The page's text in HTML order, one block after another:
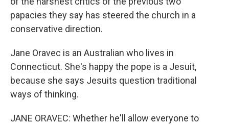
papacies they say has steered the church in a
conservative direction.
Jane Oravec is an Australian who lives in
Connecticut. She's happy the pope is a Jesuit,
because she says Jesuits question traditional
ways of thinking.
JANE ORAVEC: Whether he'll allow everyone to